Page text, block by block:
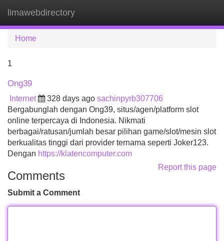
limawebdirectory
Home
1
Ong39
Internet 328 days ago sachinpyrb307706
Bergabunglah dengan Ong39, situs/agen/platform slot
online terpercaya di Indonesia. Nikmati
berbagai/ratusan/jumlah besar pilihan game/slot/mesin slot
berkualitas tinggi dari provider ternama seperti Joker123.
Dengan https://klatencomputer.com
Report this page
Comments
Submit a Comment